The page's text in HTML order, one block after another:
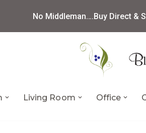
No Middleman….Buy Direct &
Living Room Office